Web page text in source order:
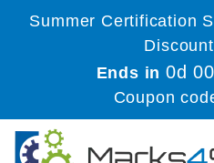
Summer Certification
Ends in0d
Coupon